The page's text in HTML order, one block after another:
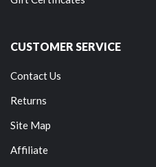
CUSTOMER SERVICE
Contact Us
Returns
Site Map
Affiliate